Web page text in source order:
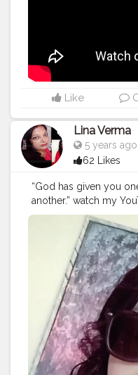
Like
Lina Verma
5 years ago
62 Likes
“God has given you
another.” watch my
#Fashion #beauty
#familyvlog